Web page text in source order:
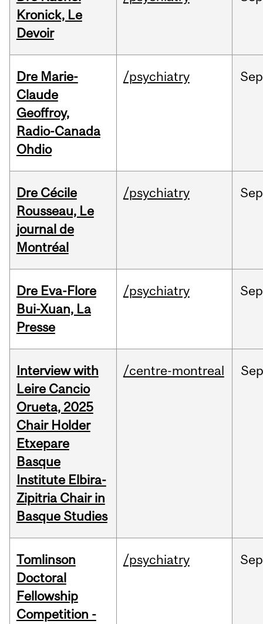
Kronick, Le
Devoir
Dre Marie-
Claude
Geoffroy,
Radio-Canada
Ohdio
/psychiatry Sep
Dre Cécile
Rousseau, Le
journal de
Montréal
/psychiatry Sep
Dre Eva-Flore
Bui-Xuan, La
Presse
/psychiatry Sep
Interview with
Leire Cancio
Orueta, 2025
Chair Holder
Etxepare
Basque
Institute Elbira-
Zipitria Chair in
Basque Studies
/centre-montreal Sep
Tomlinson
Doctoral
Fellowship
Competition -
/psychiatry Sep